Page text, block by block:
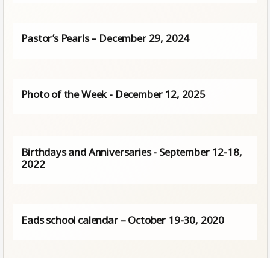
Pastor’s Pearls – December 29, 2024
Photo of the Week - December 12, 2025
Birthdays and Anniversaries - September 12-18,
2022
Eads school calendar – October 19-30, 2020